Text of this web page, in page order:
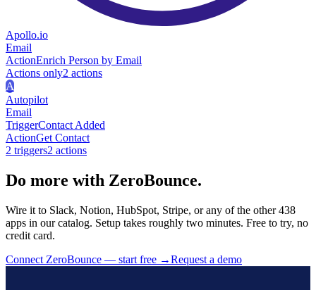
Apollo.io
Email
ActionEnrich Person by Email
Actions only2 actions
A
Autopilot
Email
TriggerContact Added
ActionGet Contact
2 triggers2 actions
Do more with ZeroBounce.
Wire it to Slack, Notion, HubSpot, Stripe, or any of the other 438
apps in our catalog. Setup takes roughly two minutes. Free to try, no
credit card.
Connect ZeroBounce — start free →Request a demo